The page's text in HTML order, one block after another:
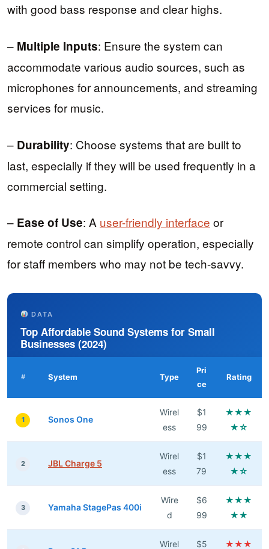
with good bass response and clear highs.
– Multiple Inputs: Ensure the system can
accommodate various audio sources, such as
microphones for announcements, and streaming
services for music.
– Durability: Choose systems that are built to
last, especially if they will be used frequently in a
commercial setting.
– Ease of Use: A user-friendly interface or
remote control can simplify operation, especially
for staff members who may not be tech-savvy.
DATA
Top Affordable Sound Systems for Small
Businesses (2024)
# System Type
Pri
ce
Rating
1 Sonos One
Wirel
ess
$1
99
★★★
★☆
2 JBL Charge 5
Wirel
ess
$1
79
★★★
★☆
3 Yamaha StagePas 400i
Wire
d
$6
99
★★★
★★
Wirel
$5
★★★